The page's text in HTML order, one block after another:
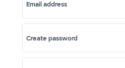
Email address
Create password